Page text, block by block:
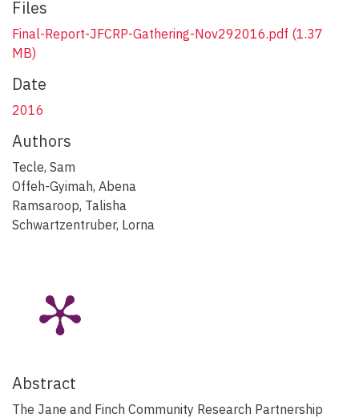
Files
Final-Report-JFCRP-Gathering-Nov292016.pdf (1.37
MB)
Date
2016
Authors
Tecle, Sam
Offeh-Gyimah, Abena
Ramsaroop, Talisha
Schwartzentruber, Lorna
Abstract
The Jane and Finch Community Research Partnership